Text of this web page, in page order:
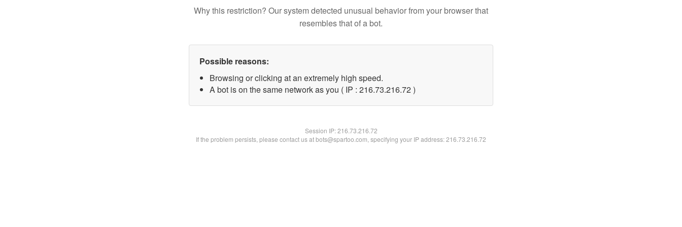
Why this restriction? Our system detected unusual behavior from your browser that
resembles that of a bot.
Possible reasons:
Browsing or clicking at an extremely high speed.
A bot is on the same network as you ( IP : 216.73.216.72 )
Session IP:216.73.216.72
If the problem persists, please contact us at bots@spartoo.com, specifying your IP address: 216.73.216.72